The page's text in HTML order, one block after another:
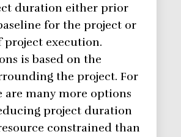
duration either prior
for the project or
execution.
is based on the
the project. For
are many more options
project duration
constrained than